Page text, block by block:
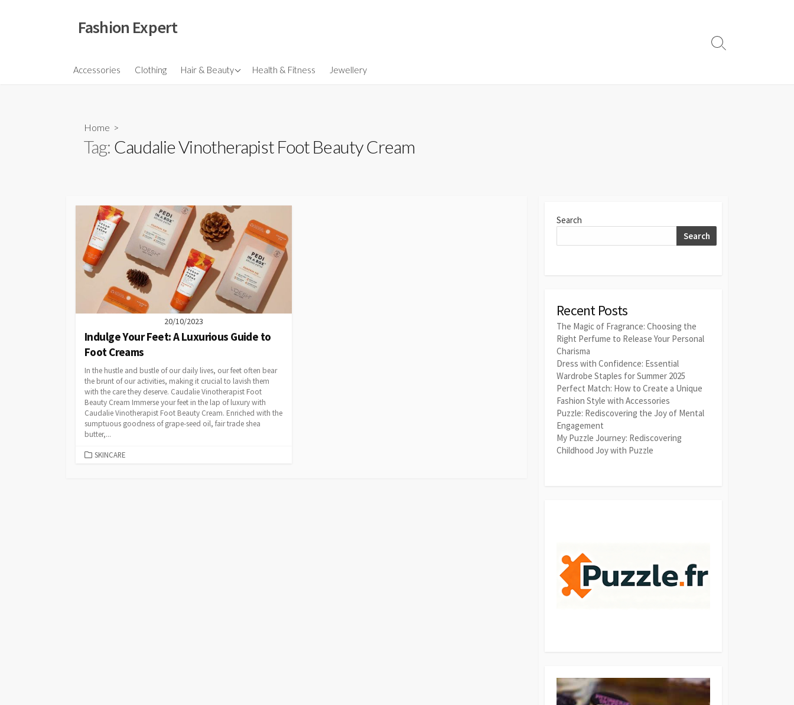
Fashion Expert
Accessories Clothing Hair & Beauty
Fragrances
Health & Fitness Jewellery
Search
Home >
Tag: Caudalie Vinotherapist Foot Beauty Cream
20/10/2023
Indulge Your Feet: A Luxurious Guide to
Foot Creams
In the hustle and bustle of our daily lives, our feet often bear
the brunt of our activities, making it crucial to lavish them
with the care they deserve. Caudalie Vinotherapist Foot
Beauty Cream Immerse your feet in the lap of luxury with
Caudalie Vinotherapist Foot Beauty Cream. Enriched with the
sumptuous goodness of grape-seed oil, fair trade shea
butter,...
CATEGORIES
SKINCARE
Search
Search
Recent Posts
The Magic of Fragrance: Choosing the
Right Perfume to Release Your Personal
Charisma
Dress with Confidence: Essential
Wardrobe Staples for Summer 2025
Perfect Match: How to Create a Unique
Fashion Style with Accessories
Puzzle: Rediscovering the Joy of Mental
Engagement
My Puzzle Journey: Rediscovering
Childhood Joy with Puzzle